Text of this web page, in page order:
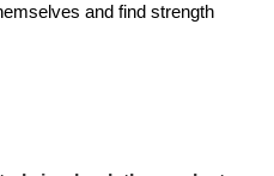
and find strength